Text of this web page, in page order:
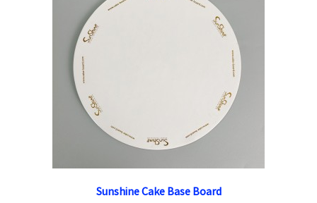
Sunshine Cake Base Board